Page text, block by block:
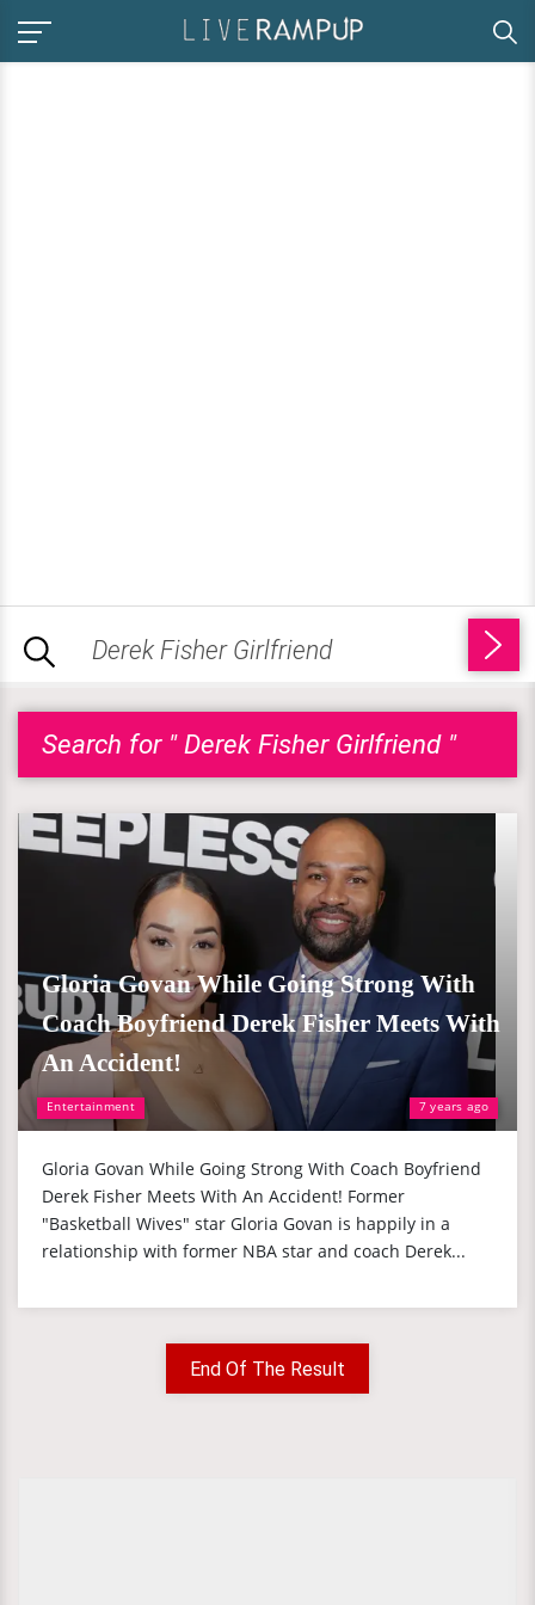
Search for " Derek Fisher Girlfriend "
Entertainment 7 years ago
Gloria Govan While Going Strong With
Coach Boyfriend Derek Fisher Meets With
An Accident!
Gloria Govan While Going Strong With Coach Boyfriend
Derek Fisher Meets With An Accident! Former
"Basketball Wives" star Gloria Govan is happily in a
relationship with former NBA star and coach Derek...
End Of The Result